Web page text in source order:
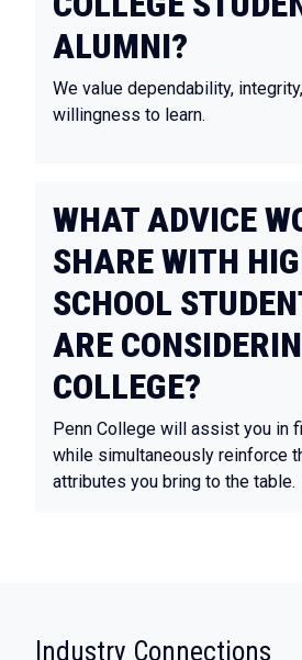
ALUMNI?
We value dependability,
willingness to learn.
WHAT ADVICE
SHARE WITH
SCHOOL
ARE
COLLEGE?
Penn College will assist you in
while simultaneously reinforce
attributes you bring to the table.
Industry Connections